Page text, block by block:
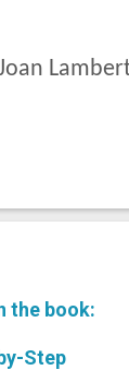
the book:
Step